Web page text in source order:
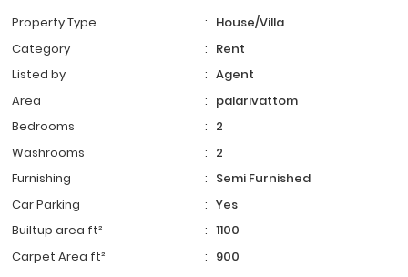
Property Type : House/Villa
Category
: Rent
Listed by
: Agent
Area
: palarivattom
Bedrooms
: 2
Washrooms
: 2
Furnishing
: Semi Furnished
Car Parking
: Yes
Builtup area ft²
: 1100
Carpet Area ft²
: 900